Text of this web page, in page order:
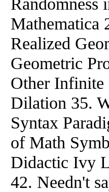
Mathematica
Realized
Geometric
Other Infinite
Dilation 35.
Syntax
of Math
Didactic Ivy
42. Needn't